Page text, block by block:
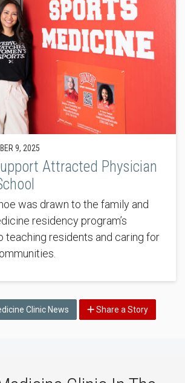
9, 2025
Attracted Physician
was drawn to the family and
residency program’s
teaching residents and caring for
Clinic News Share a Story